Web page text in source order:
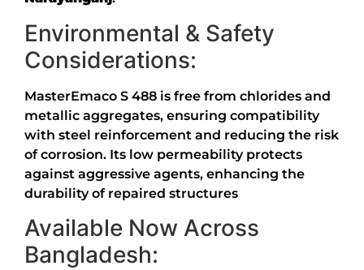
Environmental & Safety
Considerations:
MasterEmaco S 488 is free from chlorides and
metallic aggregates, ensuring compatibility
with steel reinforcement and reducing the risk
of corrosion. Its low permeability protects
against aggressive agents, enhancing the
durability of repaired structures
Available Now Across
Bangladesh: